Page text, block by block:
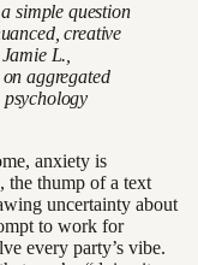
simple question
creative
L.,
aggregated
anxiety is
the thump of a text
uncertainty about
to work for
every party’s vibe.